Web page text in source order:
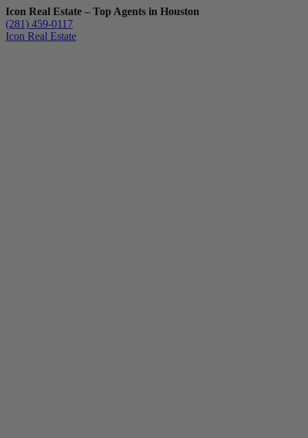
Icon Real Estate – Top Agents in Houston
(281) 459-0117
Icon Real Estate